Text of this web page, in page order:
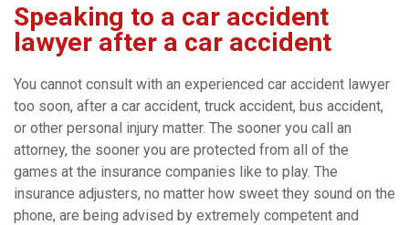
Speaking to a car accident
lawyer after a car accident
You cannot consult with an experienced car accident lawyer
too soon, after a car accident, truck accident, bus accident,
or other personal injury matter. The sooner you call an
attorney, the sooner you are protected from all of the
games at the insurance companies like to play. The
insurance adjusters, no matter how sweet they sound on the
phone, are being advised by extremely competent and